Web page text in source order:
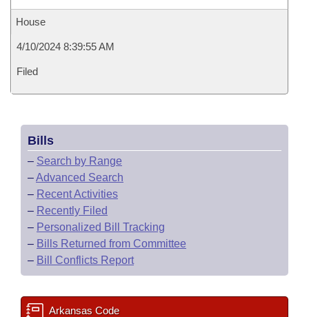
House
4/10/2024 8:39:55 AM
Filed
Bills
– Search by Range
–Advanced Search
– Recent Activities
– Recently Filed
– Personalized Bill Tracking
– Bills Returned from Committee
– Bill Conflicts Report
Arkansas Code